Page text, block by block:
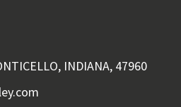
INDIANA, 47960